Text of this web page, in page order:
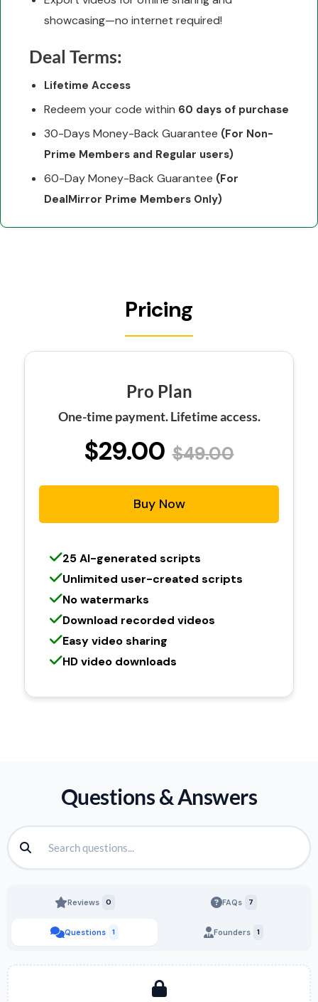
showcasing—no internet required!
Deal Terms:
Lifetime Access
Redeem your code within 60 days of purchase
30-Days Money-Back Guarantee (For Non-
Prime Members and Regular users)
60-Day Money-Back Guarantee (For
DealMirror Prime Members Only)
Pricing
Pro Plan
One-time payment. Lifetime access.
$29.00 $49.00
Buy Now
25 AI-generated scripts
Unlimited user-created scripts
No watermarks
Download recorded videos
Easy video sharing
HD video downloads
Questions & Answers
Reviews 0
Questions 1
FAQs 7
Founders 1